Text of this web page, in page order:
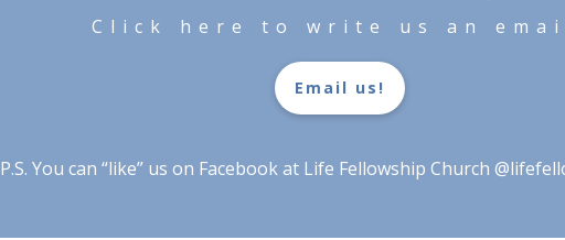
Click here to write us an
Email us!
P.S. You can “like” us on Facebook at Life Fellowship Church